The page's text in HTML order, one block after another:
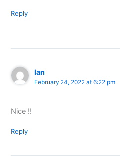
Reply
Ian
February 24, 2022 at 6:22 pm
Nice !!
Reply